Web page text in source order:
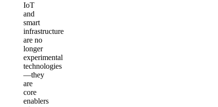
IoT
and
smart
infrastructure
are no
longer
experimental
technologies
—they
are
core
enablers